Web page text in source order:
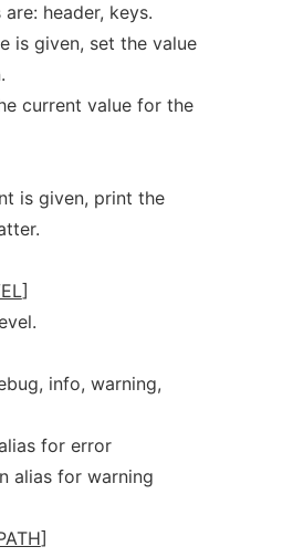
header, keys.
is given, set the value
current value for the
is given, print the
]
info, warning,
for error
alias for warning
]